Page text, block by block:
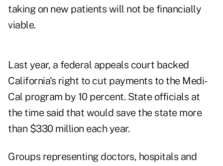
taking on new patients will not be financially
viable.
Last year, a federal appeals court backed
California's right to cut payments to the Medi-
Cal program by 10 percent. State officials at
the time said that would save the state more
than $330 million each year.
Groups representing doctors, hospitals and